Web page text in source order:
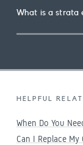
What is a strata
HELPFUL
When Do You
Can I Replace